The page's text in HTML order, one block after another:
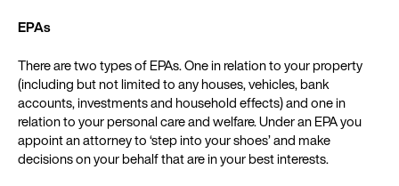
EPAs
There are two types of EPAs. One in relation to your property
(including but not limited to any houses, vehicles, bank
accounts, investments and household effects) and one in
relation to your personal care and welfare. Under an EPA you
appoint an attorney to ‘step into your shoes’ and make
decisions on your behalf that are in your best interests.